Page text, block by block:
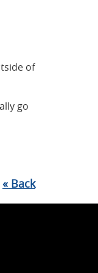
of
go
« Back